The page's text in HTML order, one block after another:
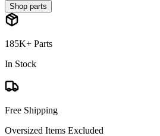
Shop parts
185K+ Parts
In Stock
Free Shipping
Oversized Items Excluded